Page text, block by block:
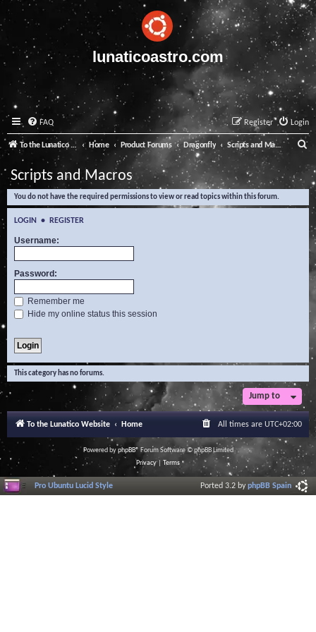
lunaticoastro.com
FAQ Login
Register
To the Lunatico Website Home Product Forums Dragonfly Scripts and Macros
e
a
Scripts and Macros
You do not have the required permissions to view or read topics within this forum.
LOGIN • REGISTER
Username:
Password:
Remember me
Hide my online status this session
This category has no forums.
Jump to
To the Lunatico Website Home All times are UTC+02:00
Powered byphpBB® Forum Software © phpBB Limited
Privacy| Terms
Pro Ubuntu Lucid Style Ported 3.2 byphpBB Spain